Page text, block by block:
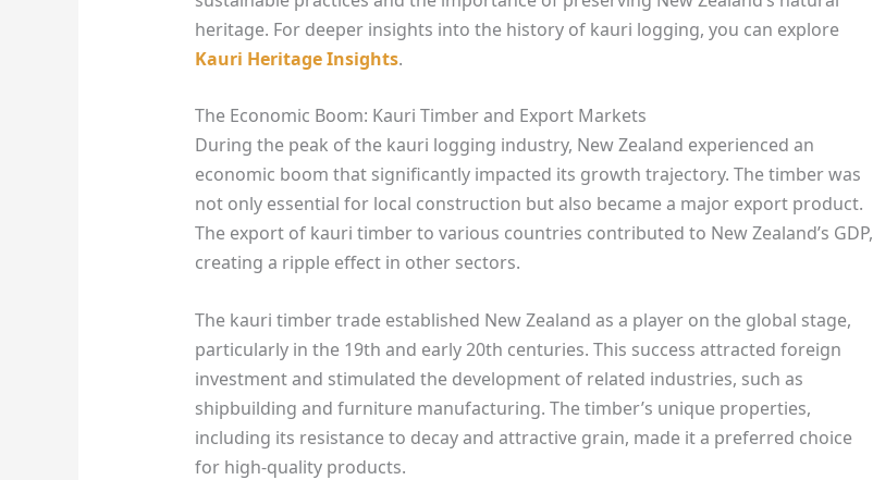
heritage. For deeper insights into the history of kauri logging, you can explore
Kauri Heritage Insights.
The Economic Boom: Kauri Timber and Export Markets
During the peak of the kauri logging industry, New Zealand experienced an
economic boom that significantly impacted its growth trajectory. The timber was
not only essential for local construction but also became a major export product.
The export of kauri timber to various countries contributed to New Zealand’s GDP,
creating a ripple effect in other sectors.
The kauri timber trade established New Zealand as a player on the global stage,
particularly in the 19th and early 20th centuries. This success attracted foreign
investment and stimulated the development of related industries, such as
shipbuilding and furniture manufacturing. The timber’s unique properties,
including its resistance to decay and attractive grain, made it a preferred choice
for high-quality products.